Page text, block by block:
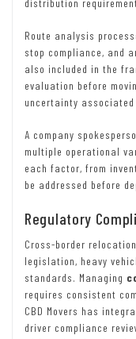
distribution
Route analysis
stop compliance, and
also included in the
evaluation before
uncertainty
A company
multiple operational
each factor, from
be addressed before
Regulatory
Cross-border
legislation, heavy
standards. Managing
requires consistent
CBD Movers has
driver compliance